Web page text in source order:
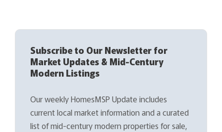
Subscribe to Our Newsletter for
Market Updates & Mid-Century
Modern Listings
Our weekly HomesMSP Update includes
current local market information and a curated
list of mid-century modern properties for sale,